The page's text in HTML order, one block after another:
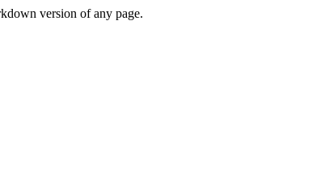
version of any page.